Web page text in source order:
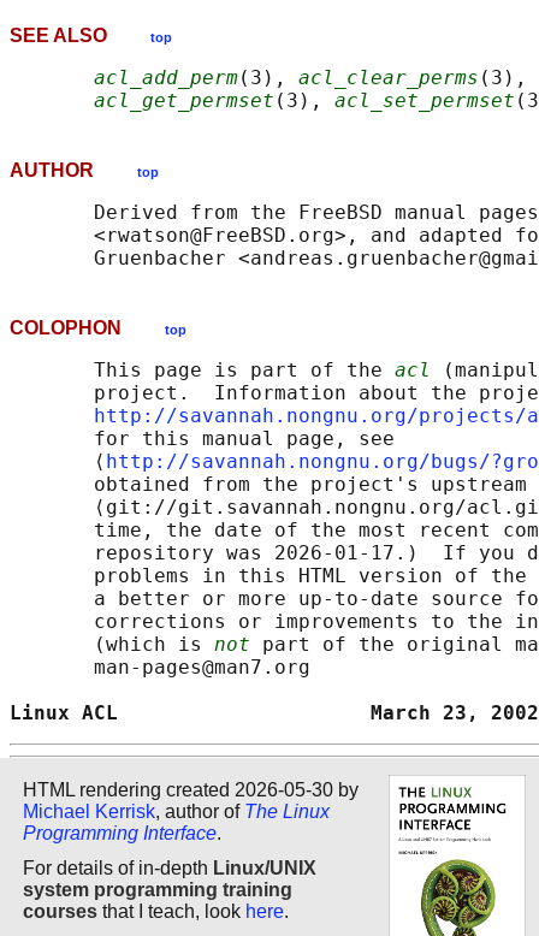
SEE ALSO top
acl_add_perm(3), acl_clear_perms (3),
acl_get_permset (3), acl_set_permset
AUTHOR top
Derived from the FreeBSD manual
<rwatson@FreeBSD.org>, and adapted
COLOPHON top
       This page is part of the
acl
project.  Information about the
http://savannah.nongnu.org/projects/
       for this manual page, see
       ⟨
http://savannah.nongnu.org/bugs/
obtained from the project's upstream
⟨git://git.savannah.nongnu.org/
time, the date of the most recent
repository was 2026-01-17.)  If you
problems in this HTML version of
a better or more up-to-date source
corrections or improvements to the
       (which is
not part of the original
       man-pages@man7.org
Linux ACL                     March
HTML rendering created 2026-05-30 by
Michael Kerrisk, author of The Linux
Programming Interface.
For details of in-depth Linux/UNIX
system programming training
courses that I teach, look here.